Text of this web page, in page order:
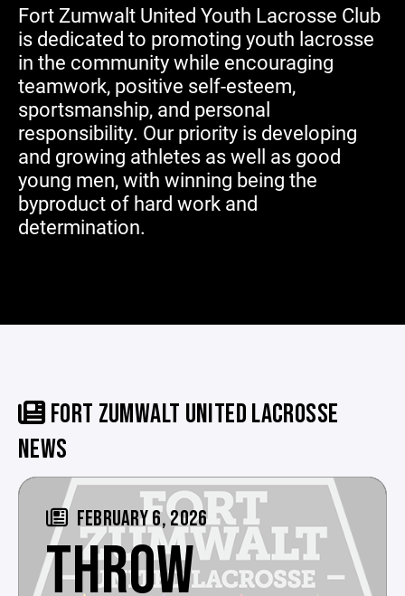
Fort Zumwalt United Youth Lacrosse Club
is dedicated to promoting youth lacrosse
in the community while encouraging
teamwork, positive self-esteem,
sportsmanship, and personal
responsibility. Our priority is developing
and growing athletes as well as good
young men, with winning being the
byproduct of hard work and
determination.
FORT ZUMWALT UNITED LACROSSE
NEWS
FEBRUARY 6, 2026
THROW